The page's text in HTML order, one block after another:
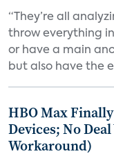
“They’re all
throw everything
or have a main
but also have the
HBO Max
Devices; No
Workaround)